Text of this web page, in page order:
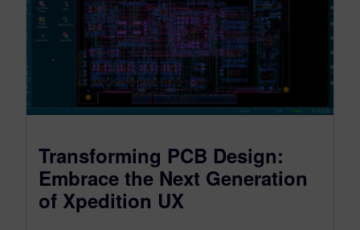
Transforming PCB Design:
Embrace the Next Generation
of Xpedition UX